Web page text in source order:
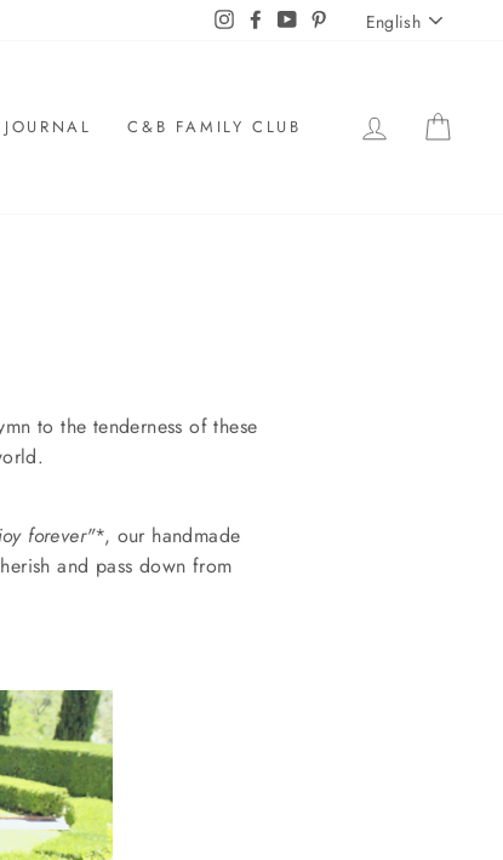
InstagramFacebook
YouTubePinterestEnglish
C&B FAMILY CLUB LOG IN
to the tenderness of these
forever"*, our handmade
and pass down from